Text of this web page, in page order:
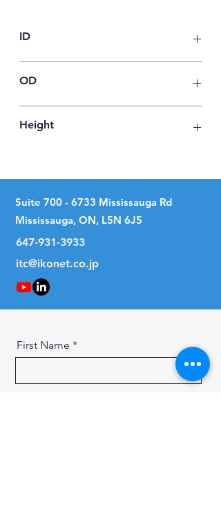
ID
OD
Height
Suite 700 - 6733 Mississauga Rd
Mississauga, ON, L5N 6J5
647-931-3933
itc@ikonet.co.jp
First Name